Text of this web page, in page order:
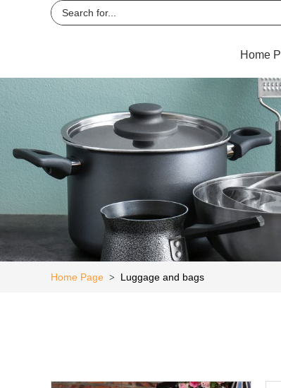
Home
Home Page > Luggage and bags